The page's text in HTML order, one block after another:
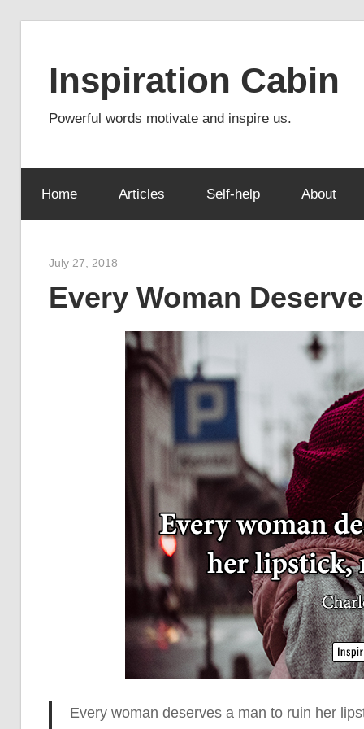
Inspiration Cabin
Powerful words motivate and inspire us.
Home Articles Self-help About
July 27, 2018
Every Woman
Every woman deserves a man to ruin her